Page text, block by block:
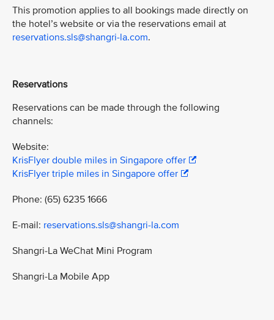
This promotion applies to all bookings made directly on
the hotel’s website or via the reservations email at
reservations.sls@shangri-la.com.
Reservations
Reservations can be made through the following
channels:
Website:
KrisFlyer double miles in Singapore offer
KrisFlyer triple miles in Singapore offer
Phone: (65) 6235 1666
E-mail: reservations.sls@shangri-la.com
Shangri-La WeChat Mini Program
Shangri-La Mobile App